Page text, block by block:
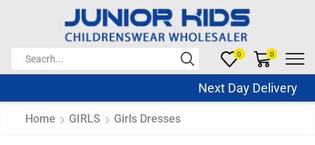
0 0
Next Day Delivery
Home GIRLS Girls Dresses